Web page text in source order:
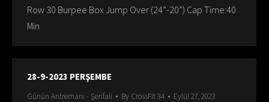
Row 30 Burpee Box Jump Over (24”-20”) Cap Time:40
Min
28-9-2023 PERŞEMBE
Günün Antremanı - Şerifali By CrossFit 34 Eylül 27, 2023